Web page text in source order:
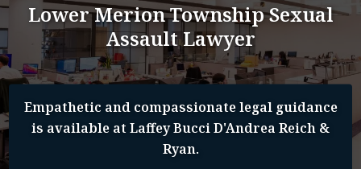
Lower Merion Township Sexual
Assault Lawyer
Empathetic and compassionate legal guidance
is available at Laffey Bucci D'Andrea Reich &
Ryan.